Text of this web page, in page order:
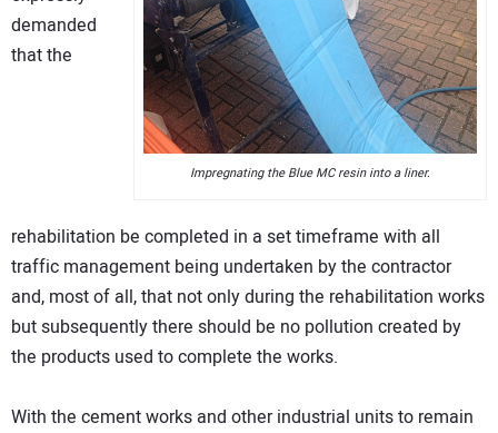
Impregnating the Blue MC resin into a liner.
demanded
that the
rehabilitation be completed in a set timeframe with all
traffic management being undertaken by the contractor
and, most of all, that not only during the rehabilitation works
but subsequently there should be no pollution created by
the products used to complete the works.
With the cement works and other industrial units to remain